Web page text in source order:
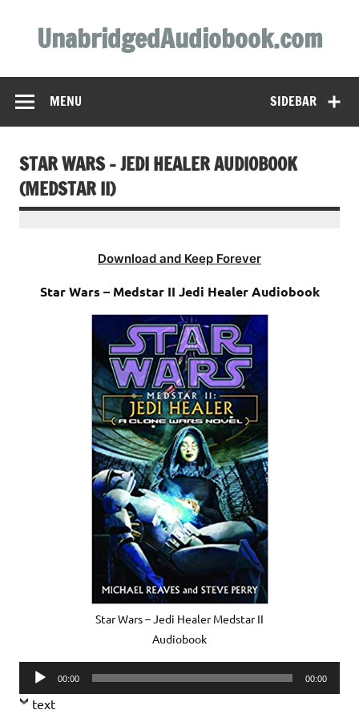
contentUnabridgedAudiobook.com
SIDEBAR
MENU
STAR WARS – JEDI HEALER AUDIOBOOK
(MEDSTAR II)
Download and Keep Forever
Star Wars – Medstar II Jedi Healer Audiobook
Star Wars – Jedi Healer Medstar II
Audiobook
Audio
Player
00:00 00:00
text